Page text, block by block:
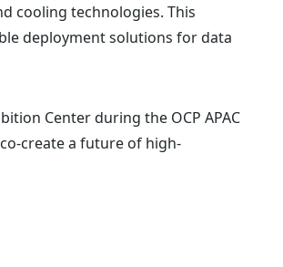
cooling technologies. This
deployment solutions for data
Center during the OCP APAC
create a future of high-